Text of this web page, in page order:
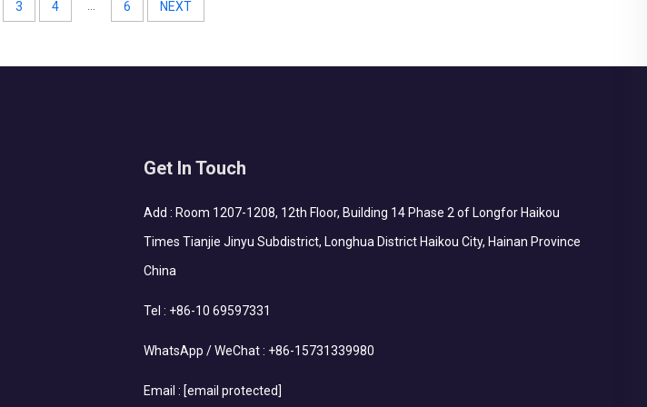
3 4 6 NEXT
Get In Touch
Add : Room 1207-1208, 12th Floor, Building 14 Phase 2 of Longfor Haikou
Times Tianjie Jinyu Subdistrict, Longhua District Haikou City, Hainan Province
China
Tel : +86-10 69597331
WhatsApp / WeChat : +86-15731339980
Email : [email protected]